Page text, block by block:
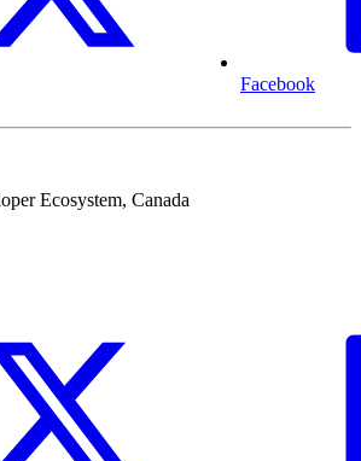
Facebook
Ecosystem, Canada